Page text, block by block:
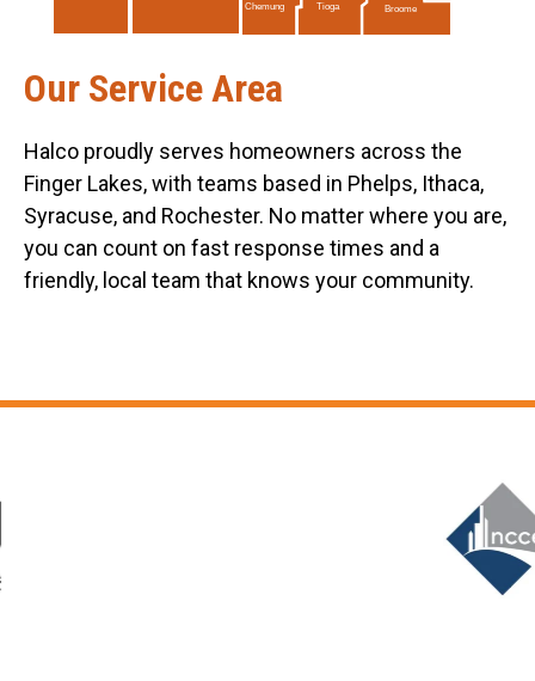
Chemung Tioga Broome
Our Service Area
Halco proudly serves homeowners across the
Finger Lakes, with teams based in Phelps, Ithaca,
Syracuse, and Rochester. No matter where you are,
you can count on fast response times and a
friendly, local team that knows your community.